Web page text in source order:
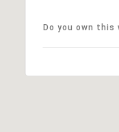
Do you own this